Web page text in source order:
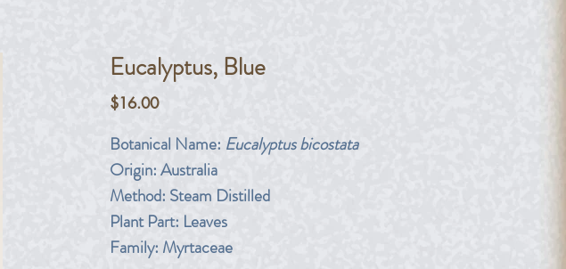
Eucalyptus, Blue
$16.00Price
Botanical Name: Eucalyptus bicostata
Origin:Australia
Method: Steam Distilled
Plant Part: Leaves
Family: Myrtaceae